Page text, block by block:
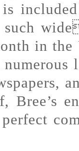
in
Bree’s